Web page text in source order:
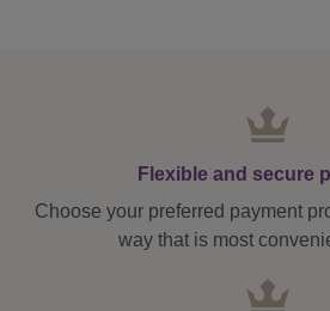
Flexible and secure
Choose your preferred payment
way that is most